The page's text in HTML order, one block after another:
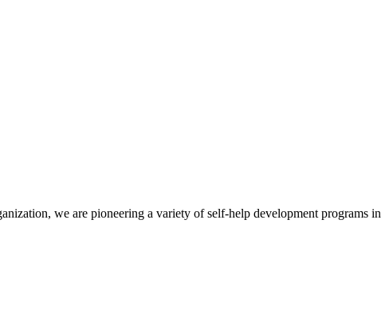
we are pioneering a variety of self-help development programs in